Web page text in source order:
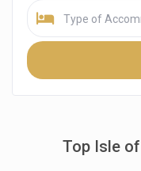
Type of
Top Isle